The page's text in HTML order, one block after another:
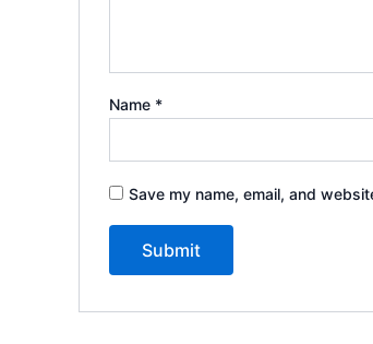
Name *
Save my name, email, and